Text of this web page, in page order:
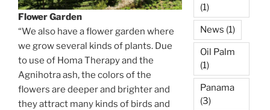
Flower Garden
“We also have a flower garden where
we grow several kinds of plants. Due
to use of Homa Therapy and the
Agnihotra ash, the colors of the
flowers are deeper and brighter and
they attract many kinds of birds and
(1)
News (1)
Oil Palm
(1)
Panama
(3)